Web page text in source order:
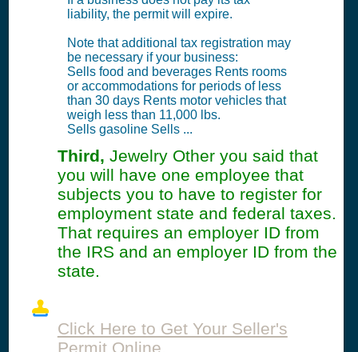
liability, the permit will expire.
Note that additional tax registration may
be necessary if your business:
Sells food and beverages Rents rooms
or accommodations for periods of less
than 30 days Rents motor vehicles that
weigh less than 11,000 lbs.
Sells gasoline Sells ...
Third, Jewelry Other you said that
you will have one employee that
subjects you to have to register for
employment state and federal taxes.
That requires an employer ID from
the IRS and an employer ID from the
state.
Click Here to Get Your Seller's
Permit Online.